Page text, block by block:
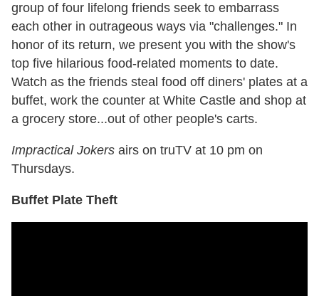
group of four lifelong friends seek to embarrass
each other in outrageous ways via "challenges." In
honor of its return, we present you with the show's
top five hilarious food-related moments to date.
Watch as the friends steal food off diners' plates at a
buffet, work the counter at White Castle and shop at
a grocery store...out of other people's carts.
Impractical Jokers airs on truTV at 10 pm on
Thursdays.
Buffet Plate Theft